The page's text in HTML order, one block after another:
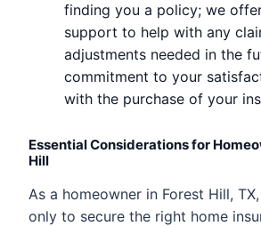
finding you a policy; we
support to help with any
adjustments needed in the
commitment to your
with the purchase of your
Essential Considerations for
Hill
As a homeowner in Forest Hill,
only to secure the right home